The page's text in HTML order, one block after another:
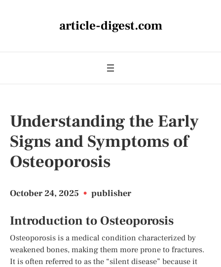
article-digest.com
Understanding the Early
Signs and Symptoms of
Osteoporosis
October 24, 2025 • publisher
Introduction to Osteoporosis
Osteoporosis is a medical condition characterized by
weakened bones, making them more prone to fractures.
It is often referred to as the “silent disease” because it